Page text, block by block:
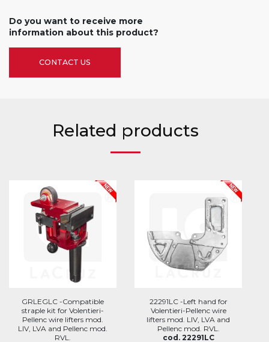
Do you want to receive more
information about this product?
CONTACT US
Related products
GRLEGLC -Compatible
straple kit for Volentieri-
Pellenc wire lifters mod.
LIV, LVA and Pellenc mod.
RVL.
22291LC -Left hand for
Volentieri-Pellenc wire
lifters mod. LIV, LVA and
Pellenc mod. RVL.
cod. 22291LC